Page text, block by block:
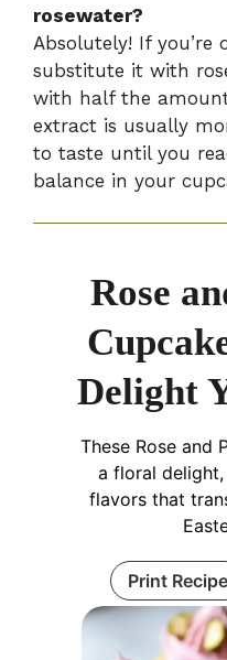
rosewater?
Absolutely! If you’re
substitute it with
with half the
extract is usually
to taste until you
balance in your
Rose
Delight
These Rose and
a floral
flavors that
Print Recipe